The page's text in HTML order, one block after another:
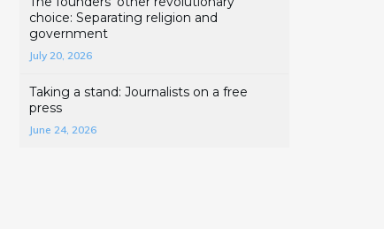
choice: Separating religion and
government
July 20, 2026
Taking a stand: Journalists on a free
press
June 24, 2026